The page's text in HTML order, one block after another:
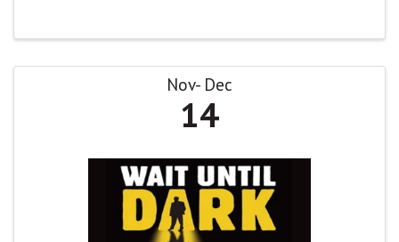
Nov Dec
14